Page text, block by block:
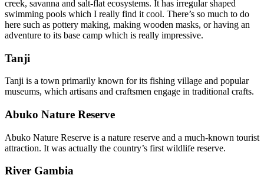
creek, savanna and salt-flat ecosystems. It has irregular shaped
swimming pools which I really find it cool. There’s so much to do
here such as pottery making, making wooden masks, or having an
adventure to its base camp which is really impressive.
Tanji
Tanji is a town primarily known for its fishing village and popular
museums, which artisans and craftsmen engage in traditional crafts.
Abuko Nature Reserve
Abuko Nature Reserve is a nature reserve and a much-known tourist
attraction. It was actually the country’s first wildlife reserve.
River Gambia